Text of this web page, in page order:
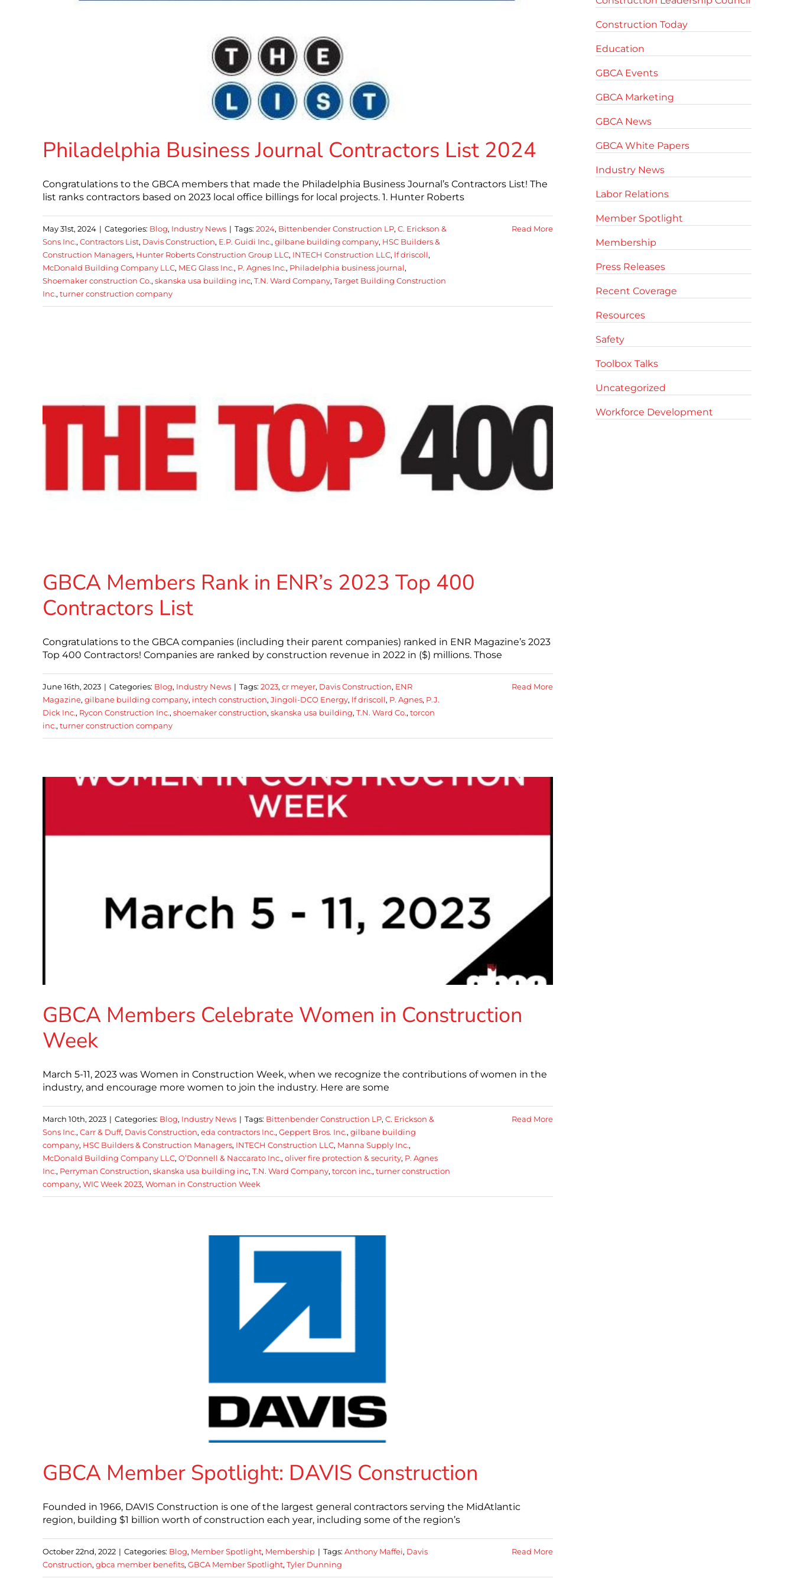
Philadelphia Business Journal Contractors List 2024
Congratulations to the GBCA members that made the Philadelphia Business Journal’s Contractors List! The
list ranks contractors based on 2023 local office billings for local projects. 1. Hunter Roberts
May 31st, 2024 | Categories: Blog, Industry News | Tags: 2024, Bittenbender Construction LP, C. Erickson &
Sons Inc., Contractors List, Davis Construction, E.P. Guidi Inc., gilbane building company, HSC Builders &
Construction Managers, Hunter Roberts Construction Group LLC, INTECH Construction LLC, lf driscoll,
McDonald Building Company LLC, MEG Glass Inc., P. Agnes Inc., Philadelphia business journal,
Shoemaker construction Co., skanska usa building inc, T.N. Ward Company, Target Building Construction
Inc., turner construction company
Read More
GBCA Members Rank in ENR’s 2023 Top 400
Contractors List
Congratulations to the GBCA companies (including their parent companies) ranked in ENR Magazine’s 2023
Top 400 Contractors! Companies are ranked by construction revenue in 2022 in ($) millions. Those
June 16th, 2023 | Categories: Blog, Industry News | Tags: 2023, cr meyer, Davis Construction, ENR
Magazine, gilbane building company, intech construction, Jingoli-DCO Energy, lf driscoll, P. Agnes, P.J.
Dick Inc., Rycon Construction Inc., shoemaker construction, skanska usa building, T.N. Ward Co., torcon
inc., turner construction company
Read More
GBCA Members Celebrate Women in Construction
Week
March 5-11, 2023 was Women in Construction Week, when we recognize the contributions of women in the
industry, and encourage more women to join the industry. Here are some
March 10th, 2023 | Categories: Blog, Industry News | Tags: Bittenbender Construction LP, C. Erickson &
Sons Inc., Carr & Duff, Davis Construction, eda contractors Inc., Geppert Bros. Inc., gilbane building
company, HSC Builders & Construction Managers, INTECH Construction LLC, Manna Supply Inc.,
McDonald Building Company LLC, O’Donnell & Naccarato Inc., oliver fire protection & security, P. Agnes
Inc., Perryman Construction, skanska usa building inc, T.N. Ward Company, torcon inc., turner construction
company, WIC Week 2023, Woman in Construction Week
Read More
GBCA Member Spotlight: DAVIS Construction
Founded in 1966, DAVIS Construction is one of the largest general contractors serving the MidAtlantic
region, building $1 billion worth of construction each year, including some of the region’s
October 22nd, 2022 | Categories: Blog, Member Spotlight, Membership | Tags: Anthony Maffei, Davis
Construction, gbca member benefits, GBCA Member Spotlight, Tyler Dunning
Read More
Construction Today
Education
GBCA Events
GBCA Marketing
GBCA News
GBCA White Papers
Industry News
Labor Relations
Member Spotlight
Membership
Press Releases
Recent Coverage
Resources
Safety
Toolbox Talks
Uncategorized
Workforce Development